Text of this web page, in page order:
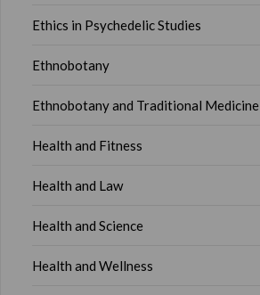
Ethics in Psychedelic Studies
Ethnobotany
Ethnobotany and Traditional Medicine
Health and Fitness
Health and Law
Health and Science
Health and Wellness